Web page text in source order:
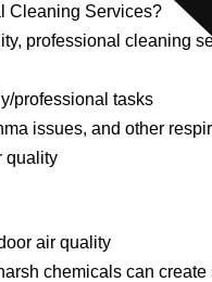
Cleaning Services?
professional cleaning
professional tasks
issues, and other
quality
air quality
chemicals can create